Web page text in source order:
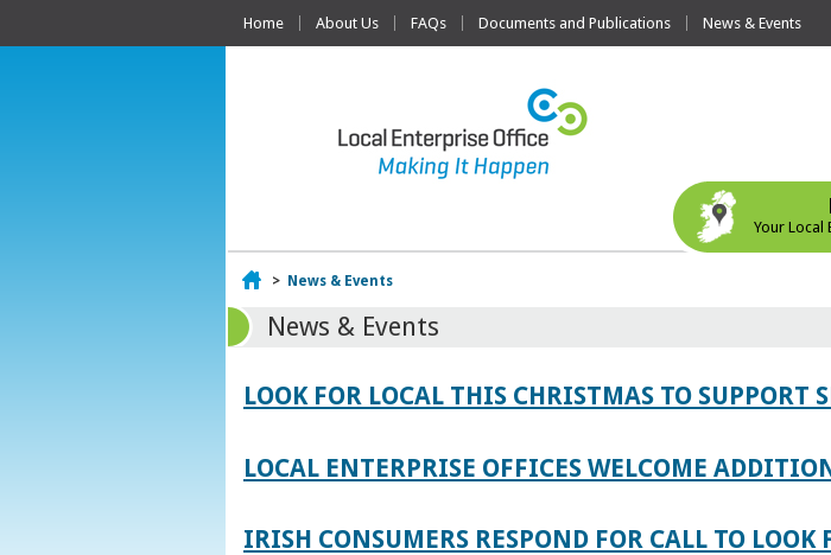
Home About Us FAQs Documents and Publications News & Events
Your Local
Home
> News & Events
News & Events
LOOK FOR LOCAL THIS CHRISTMAS TO
LOCAL ENTERPRISE OFFICES WELCOME
IRISH CONSUMERS RESPOND FOR CALL TO LOOK